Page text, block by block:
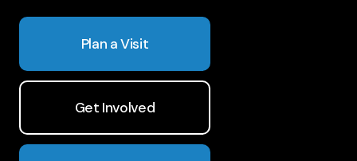
Plan a Visit
Get Involved